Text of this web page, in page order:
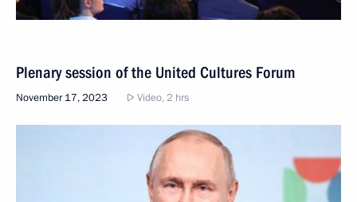
Plenary session of the United Cultures Forum
November 17, 2023 Video, 2 hrs